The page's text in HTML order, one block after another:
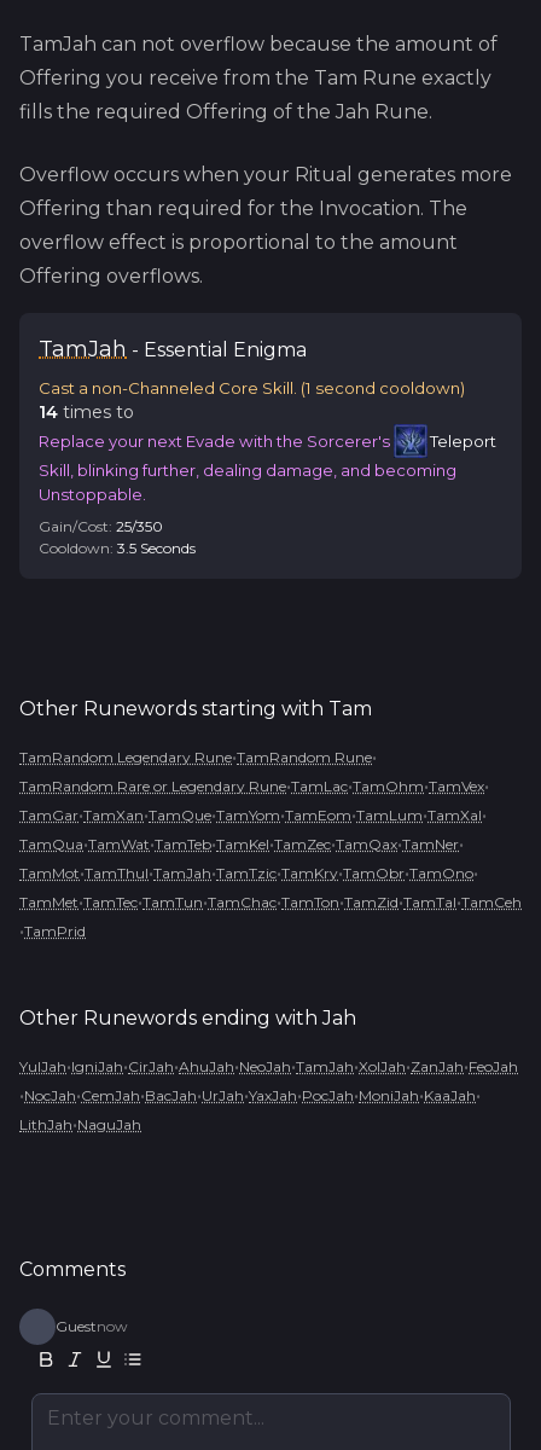
TamJah can not overflow because the amount of
Offering you receive from the Tam Rune exactly
fills the required Offering of theJah Rune.
Overflow occurs when your Ritual generates more
Offering than required for the Invocation. The
overflow effect is proportional to the amount
Offering overflows.
TamJah - Essential Enigma
Cast a non-Channeled Core Skill. (1 second cooldown)
14 times to
Replace your next Evade with the Sorcerer's
Teleport
Skill, blinking further, dealing damage, and becoming
Unstoppable.
Gain/Cost: 25/350
Cooldown: 3.5 Seconds
Other Runewords starting with Tam
TamRandom Legendary Rune•TamRandom Rune•
TamRandom Rare or Legendary Rune•TamLac•TamOhm•TamVex•
TamGar•TamXan•TamQue•TamYom•TamEom•TamLum•TamXal•
TamQua•TamWat•TamTeb•TamKel•TamZec•TamQax•TamNer•
TamMot•TamThul•TamJah•TamTzic•TamKry•TamObr•TamOno•
TamMet•TamTec•TamTun•TamChac•TamTon•TamZid•TamTal•TamCeh
•TamPrid
Other Runewords ending withJah
YulJah•IgniJah•CirJah•AhuJah•NeoJah•TamJah•XolJah•ZanJah•FeoJah
•NocJah•CemJah•BacJah•UrJah•YaxJah•PocJah•MoniJah•KaaJah•
LithJah•NaguJah
Comments
Guestnow
Enter your comment...